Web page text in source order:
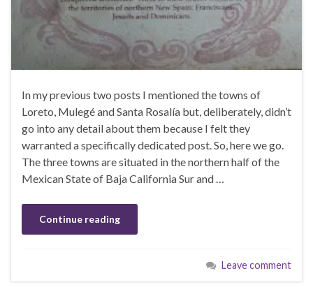
In my previous two posts I mentioned the towns of
Loreto, Mulegé and Santa Rosalía but, deliberately, didn’t
go into any detail about them because I felt they
warranted a specifically dedicated post. So, here we go.
The three towns are situated in the northern half of the
Mexican State of Baja California Sur and …
Continue reading
Leave comment